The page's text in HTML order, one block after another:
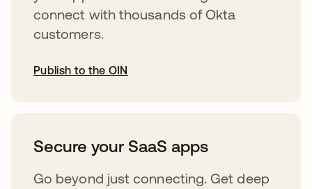
connect with thousands of Okta
customers.
Publish to the OIN
Secure your SaaS apps
Go beyond just connecting. Get deep